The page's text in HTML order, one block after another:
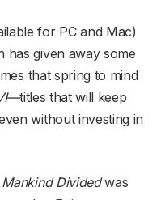
for PC and Mac)
has given away some
that spring to mind
titles that will keep
without investing in
Mankind Dividedwas